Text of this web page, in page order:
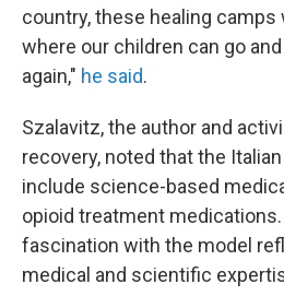
country, these healing camps
where our children can go
again," he said.
Szalavitz, the author and
recovery, noted that the
include science-based
opioid treatment
fascination with the model
medical and scientific